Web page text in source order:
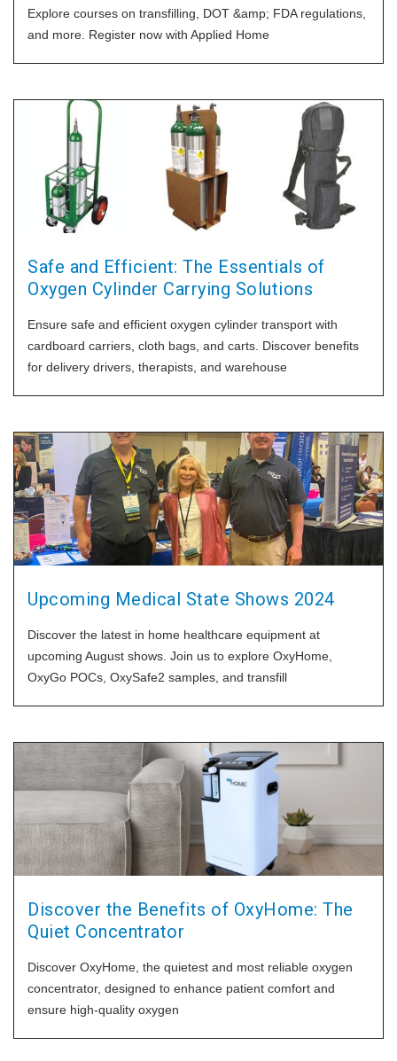
Explore courses on transfilling, DOT &amp; FDA regulations,
and more. Register now with Applied Home
Safe and Efficient: The Essentials of
Oxygen Cylinder Carrying Solutions
Ensure safe and efficient oxygen cylinder transport with
cardboard carriers, cloth bags, and carts. Discover benefits
for delivery drivers, therapists, and warehouse
Upcoming Medical State Shows 2024
Discover the latest in home healthcare equipment at
upcoming August shows. Join us to explore OxyHome,
OxyGo POCs, OxySafe2 samples, and transfill
Discover the Benefits of OxyHome: The
Quiet Concentrator
Discover OxyHome, the quietest and most reliable oxygen
concentrator, designed to enhance patient comfort and
ensure high-quality oxygen